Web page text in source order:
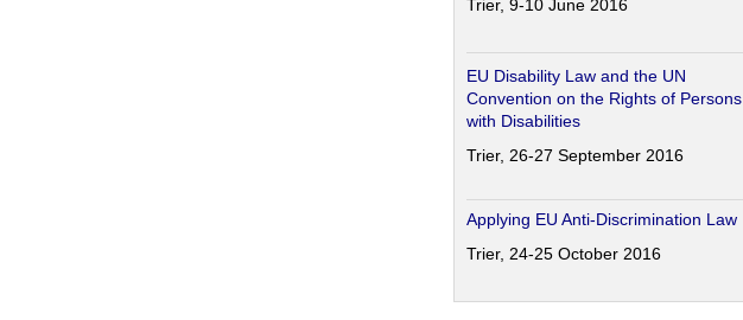
Trier, 9-10 June 2016
EU Disability Law and the UN
Convention on the Rights of Persons
with Disabilities
Trier, 26-27 September 2016
Applying EU Anti-Discrimination Law
Trier, 24-25 October 2016